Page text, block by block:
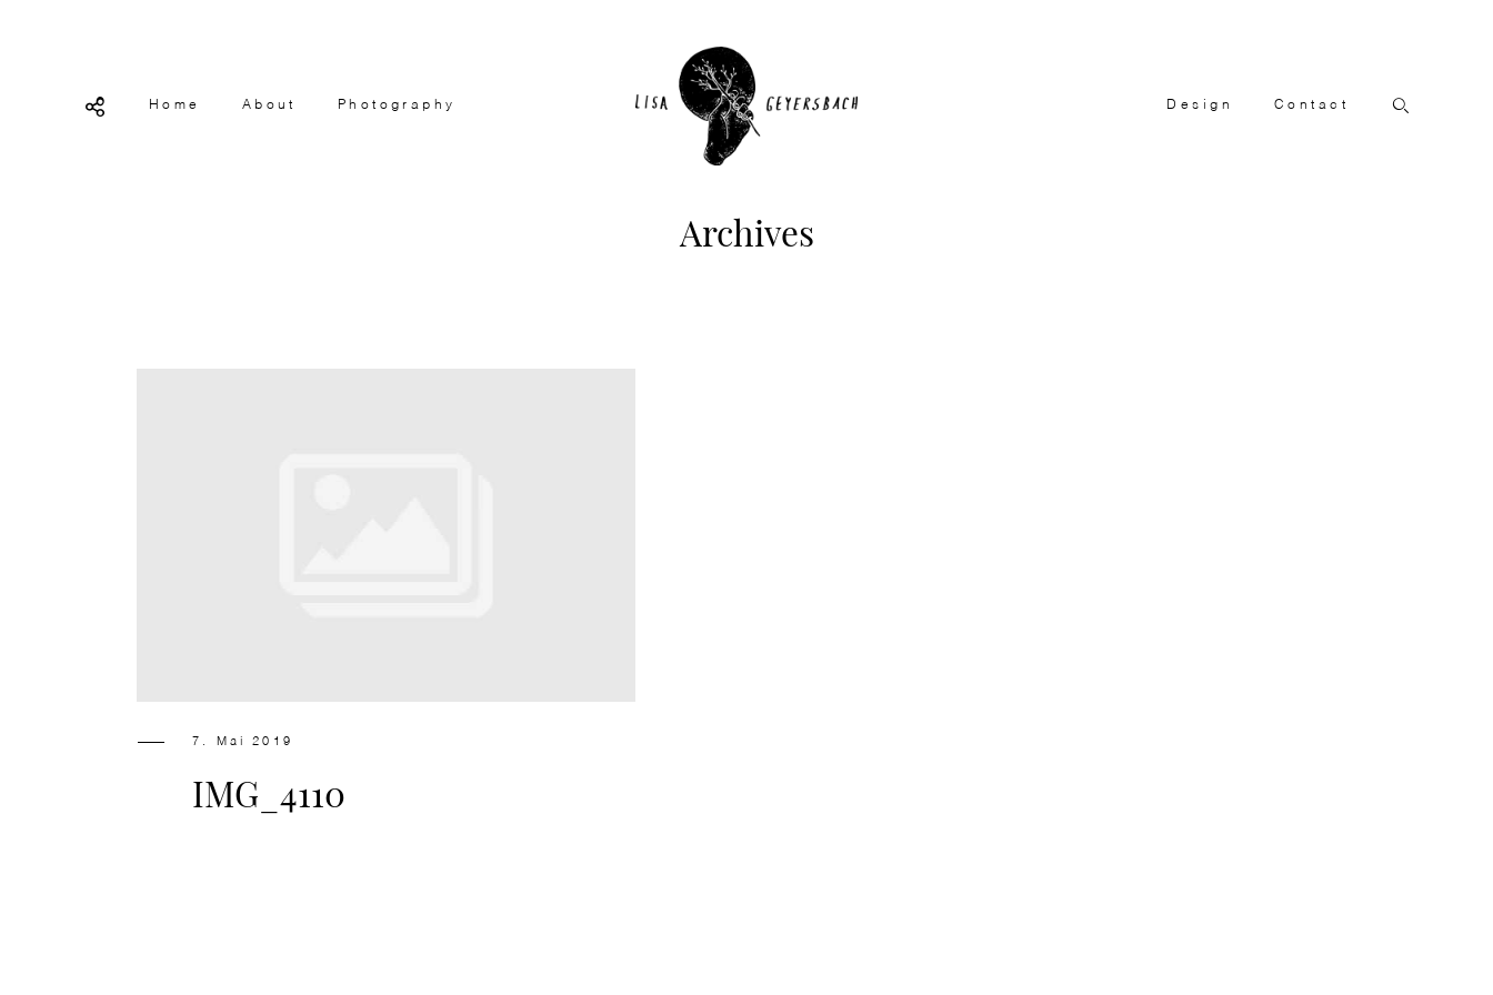
Home About Photography Design Contact
Archives
7. Mai 2019
IMG_4110